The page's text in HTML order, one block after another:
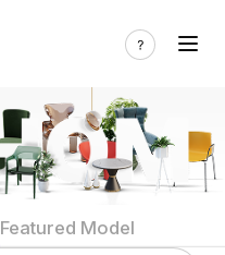
Featured Model